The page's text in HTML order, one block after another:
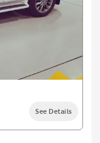
See Details